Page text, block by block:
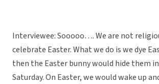
Interviewee: Sooooo…. We are not
celebrate Easter. What we do is we dye
then the Easter bunny would hide them
Saturday. On Easter, we would wake up